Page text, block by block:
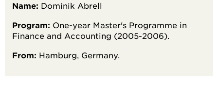
Name: Dominik Abrell
Program: One-year Master's Programme in
Finance and Accounting (2005-2006).
From: Hamburg, Germany.